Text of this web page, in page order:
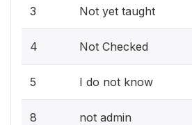
3 Not yet taught
4 Not Checked
5 I do not know
8 not admin